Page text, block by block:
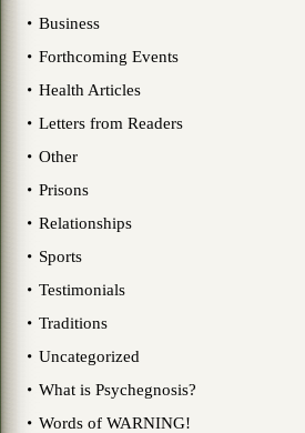
Business
Forthcoming Events
Health Articles
Letters from Readers
Other
Prisons
Relationships
Sports
Testimonials
Traditions
Uncategorized
What is Psychegnosis?
Words of WARNING!